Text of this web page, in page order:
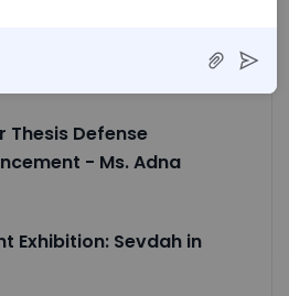
of Academic
Thesis Defense
- Ms. Adna
Exhibition: Sevdah in